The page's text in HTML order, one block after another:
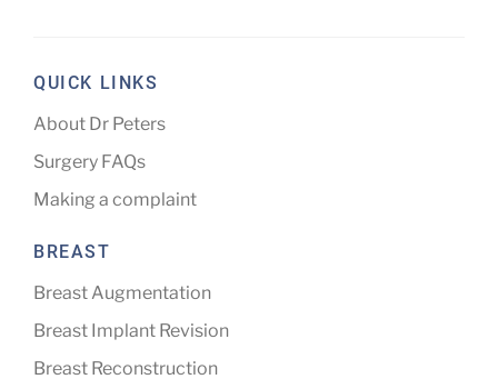
QUICK LINKS
About Dr Peters
Surgery FAQs
Making a complaint
BREAST
Breast Augmentation
Breast Implant Revision
Breast Reconstruction